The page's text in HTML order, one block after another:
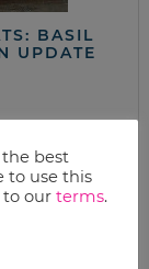
BASIL
UPDATE
wear?
the best
to use this
to our terms.